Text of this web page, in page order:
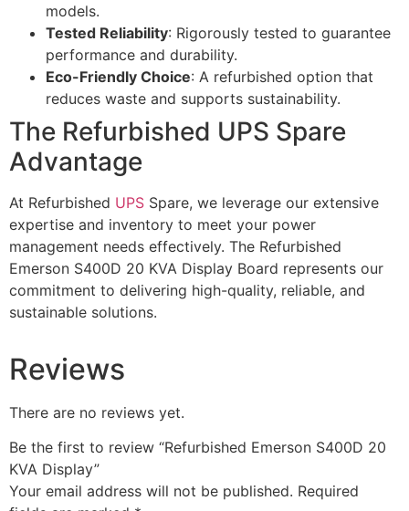
models.
Tested Reliability: Rigorously tested to guarantee
performance and durability.
Eco-Friendly Choice: A refurbished option that
reduces waste and supports sustainability.
The Refurbished UPS Spare
Advantage
At Refurbished UPS Spare, we leverage our extensive
expertise and inventory to meet your power
management needs effectively. The Refurbished
Emerson S400D 20 KVA Display Board represents our
commitment to delivering high-quality, reliable, and
sustainable solutions.
Reviews
There are no reviews yet.
Be the first to review “Refurbished Emerson S400D 20
KVA Display”
Your email address will not be published. Required